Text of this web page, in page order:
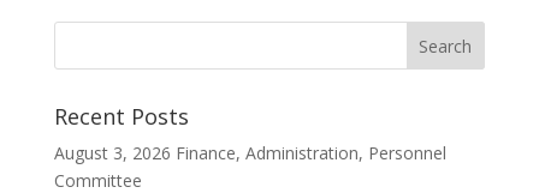
Recent Posts
August 3, 2026 Finance, Administration, Personnel
Committee